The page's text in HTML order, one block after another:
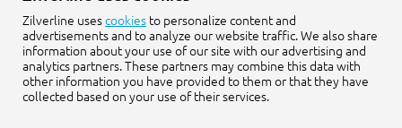
Cruquiusweg 109-F
1019 AG Amsterdam
Zilverline usescookies to personalize content and
advertisements and to analyze our website traffic. We also share
information about your use of our site with our advertising and
analytics partners. These partners may combine this data with
other information you have provided to them or that they have
collected based on your use of their services.